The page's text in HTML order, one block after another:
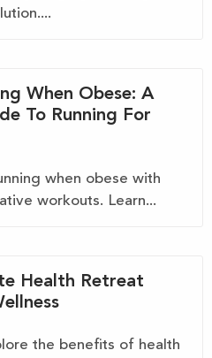
When Obese: A
To Running For
when obese with
workouts. Learn...
Health Retreat
the benefits of health